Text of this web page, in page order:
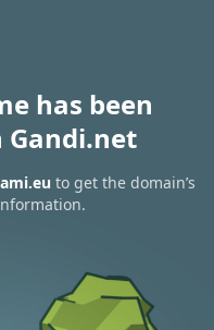
has been
to get the domain’s